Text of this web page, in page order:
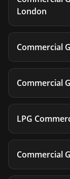
London
Commercial
Commercial
LPG
Commercial